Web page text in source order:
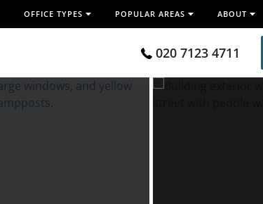
OFFICE TYPES POPULAR AREAS ABOUT
020 7123 4711